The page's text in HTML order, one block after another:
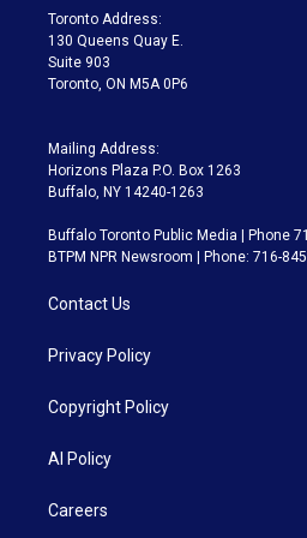
a
m
Toronto Address:
130 Queens Quay E.
Suite 903
Toronto, ON M5A 0P6
Mailing Address:
Horizons Plaza P.O. Box 1263
Buffalo, NY 14240-1263
Buffalo Toronto Public Media | Phone
BTPM NPR Newsroom | Phone: 716-
Contact Us
Privacy Policy
Copyright Policy
AI Policy
Careers